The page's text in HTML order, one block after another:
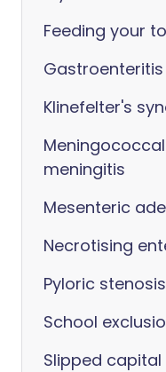
Feeding your
Klinefelter's
meningitis
Mesenteric
Necrotising
Pyloric stenosis
School
Slipped